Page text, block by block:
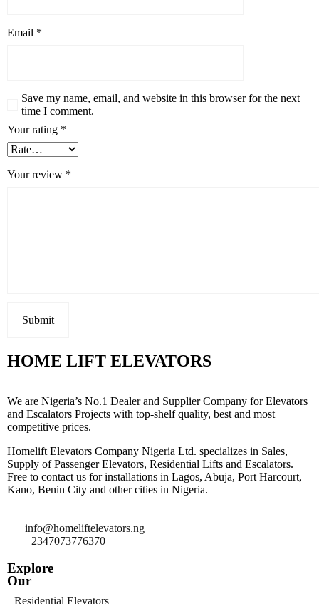
Email *
Save my name, email, and website in this browser for the next
time I comment.
Your rating *
Your review *
HOME LIFT ELEVATORS
We are Nigeria’s No.1 Dealer and Supplier Company for Elevators
and Escalators Projects with top-shelf quality, best and most
competitive prices.
Homelift Elevators Company Nigeria Ltd. specializes in Sales,
Supply of Passenger Elevators, Residential Lifts and Escalators.
Free to contact us for installations in Lagos, Abuja, Port Harcourt,
Kano, Benin City and other cities in Nigeria.
info@homeliftelevators.ng
+2347073776370
Explore
Our
Residential Elevators